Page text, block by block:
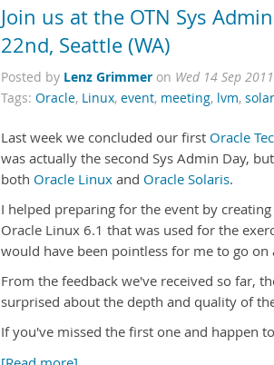
Join us at the OTN Sys
22nd, Seattle (WA)
Posted by Lenz Grimmer on Wed 14 Sep
Tags: Oracle, Linux, event, meeting, lvm,
Last week we concluded our first Oracle
was actually the second Sys Admin Day,
both Oracle Linux and Oracle Solaris.
I helped preparing for the event by
Oracle Linux 6.1 that was used for the
would have been pointless for me to go
From the feedback we've received so far,
surprised about the depth and quality of
If you've missed the first one and happen